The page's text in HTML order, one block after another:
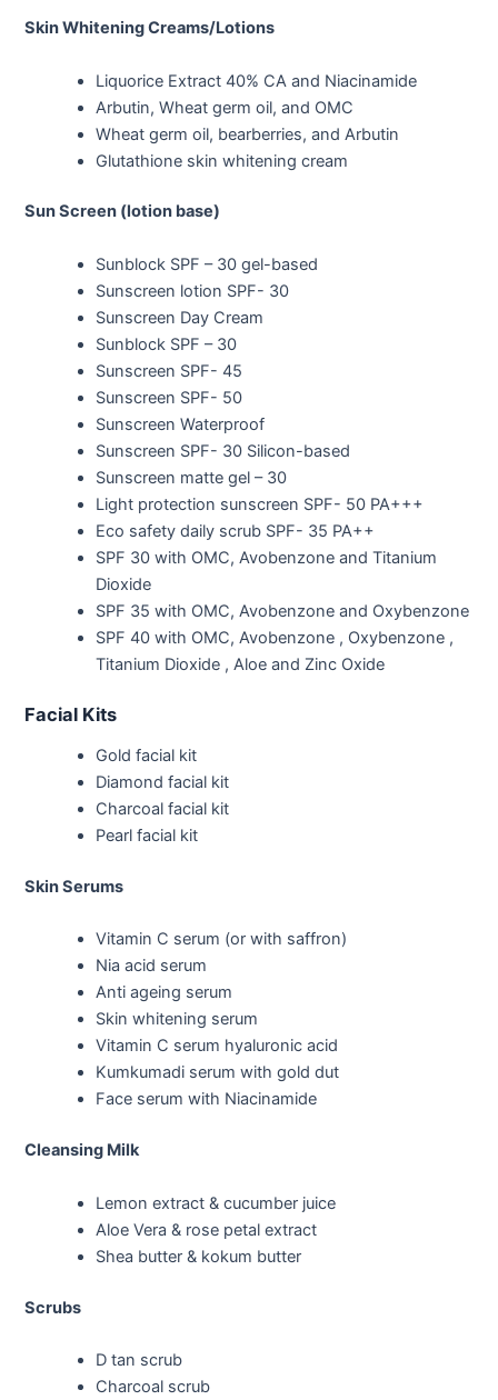
Skin Whitening Creams/Lotions
Liquorice Extract 40% CA and Niacinamide
Arbutin, Wheat germ oil, and OMC
Wheat germ oil, bearberries, and Arbutin
Glutathione skin whitening cream
Sun Screen (lotion base)
Sunblock SPF – 30 gel-based
Sunscreen lotion SPF- 30
Sunscreen Day Cream
Sunblock SPF – 30
Sunscreen SPF- 45
Sunscreen SPF- 50
Sunscreen Waterproof
Sunscreen SPF- 30 Silicon-based
Sunscreen matte gel – 30
Light protection sunscreen SPF- 50 PA+++
Eco safety daily scrub SPF- 35 PA++
SPF 30 with OMC, Avobenzone and Titanium
Dioxide
SPF 35 with OMC, Avobenzone and Oxybenzone
SPF 40 with OMC, Avobenzone , Oxybenzone ,
Titanium Dioxide , Aloe and Zinc Oxide
Facial Kits
Gold facial kit
Diamond facial kit
Charcoal facial kit
Pearl facial kit
Skin Serums
Vitamin C serum (or with saffron)
Nia acid serum
Anti ageing serum
Skin whitening serum
Vitamin C serum hyaluronic acid
Kumkumadi serum with gold dut
Face serum with Niacinamide
Cleansing Milk
Lemon extract & cucumber juice
Aloe Vera & rose petal extract
Shea butter & kokum butter
Scrubs
D tan scrub
Charcoal scrub